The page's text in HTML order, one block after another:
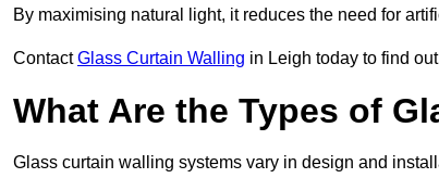
By maximising natural light, it reduces the need for
ContactGlass Curtain Walling in Leigh today to find
What Are the Types of
Glass curtain walling systems vary in design and